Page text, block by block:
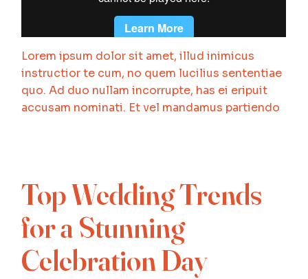
Lorem ipsum dolor sit amet, illud inimicus
instructior te cum, no quem lucilius sententiae
quo. Ad duo nullam incorrupte, has ei eripuit
accusam nominati. Et vel mandamus partiendo
Top Wedding Trends
for a Stunning
Celebration Day